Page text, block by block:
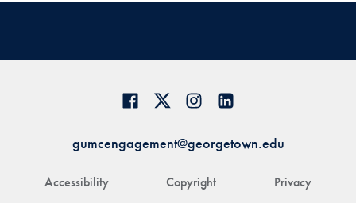
Accessibility Copyright Privacy
gumcengagement@georgetown.edu